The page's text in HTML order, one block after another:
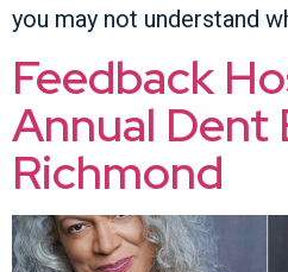
you may not understand
Feedback
Annual Dent
Richmond